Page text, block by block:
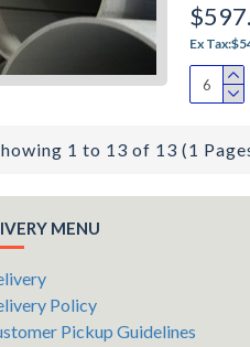
Ex
1 to 13 of 13 (1
MENU
Policy
Pickup Guidelines